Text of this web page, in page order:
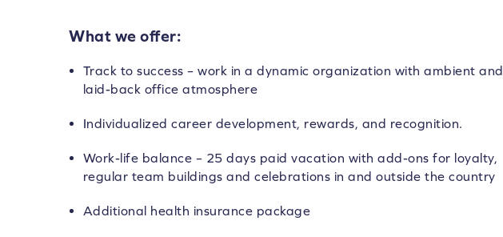
What we offer:
Track to success – work in a dynamic organization with ambient and
laid-back office atmosphere
Individualized career development, rewards, and recognition.
Work-life balance – 25 days paid vacation with add-ons for loyalty,
regular team buildings and celebrations in and outside the country
Additional health insurance package